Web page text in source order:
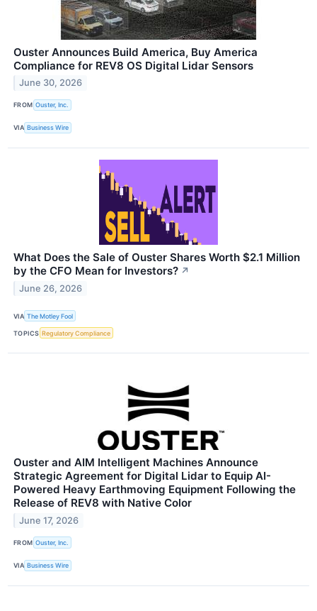
Ouster Announces Build America, Buy America
Compliance for REV8 OS Digital Lidar Sensors
June 30, 2026
FROM Ouster, Inc.
VIA Business Wire
What Does the Sale of Ouster Shares Worth $2.1 Million
by the CFO Mean for Investors? ↗
June 26, 2026
VIA The Motley Fool
TOPICS Regulatory Compliance
Ouster and AIM Intelligent Machines Announce
Strategic Agreement for Digital Lidar to Equip AI-
Powered Heavy Earthmoving Equipment Following the
Release of REV8 with Native Color
June 17, 2026
FROM Ouster, Inc.
VIA Business Wire